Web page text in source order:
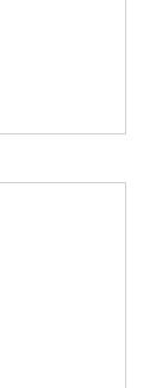
and the
with its own